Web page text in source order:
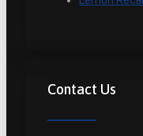
Contact Us